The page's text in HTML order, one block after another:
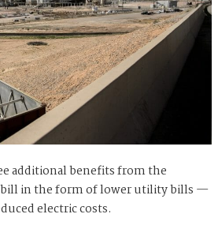
additional benefits from the
bill in the form of lower utility bills —
electric costs.